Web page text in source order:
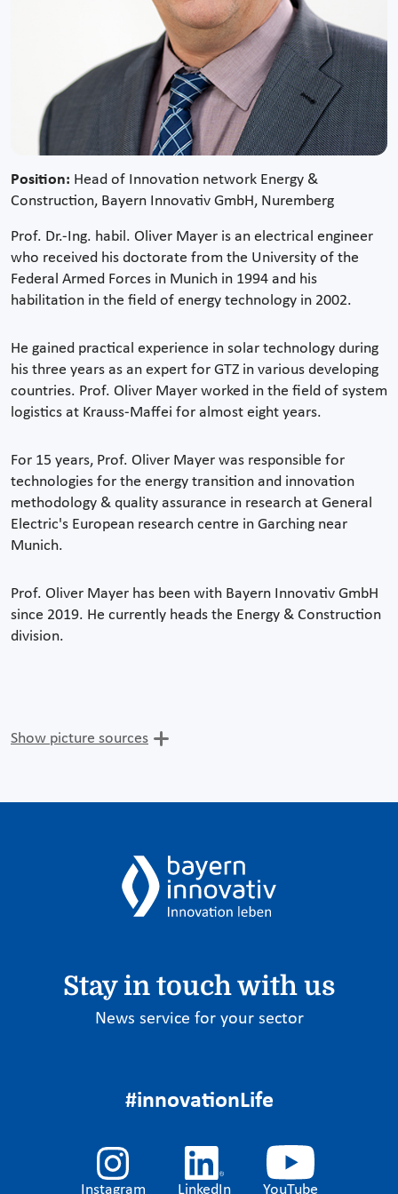
Position: Head of Innovation network Energy &
Construction, Bayern Innovativ GmbH, Nuremberg
Prof. Dr.-Ing. habil. Oliver Mayer is an electrical engineer
who received his doctorate from the University of the
Federal Armed Forces in Munich in 1994 and his
habilitation in the field of energy technology in 2002.
He gained practical experience in solar technology during
his three years as an expert for GTZ in various developing
countries. Prof. Oliver Mayer worked in the field of system
logistics at Krauss-Maffei for almost eight years.
For 15 years, Prof. Oliver Mayer was responsible for
technologies for the energy transition and innovation
methodology & quality assurance in research at General
Electric's European research centre in Garching near
Munich.
Prof. Oliver Mayer has been with Bayern Innovativ GmbH
since 2019. He currently heads the Energy & Construction
division.
Show picture sources
Stay in touch with us
News service for your sector
#innovationLife
Instagram LinkedIn YouTube